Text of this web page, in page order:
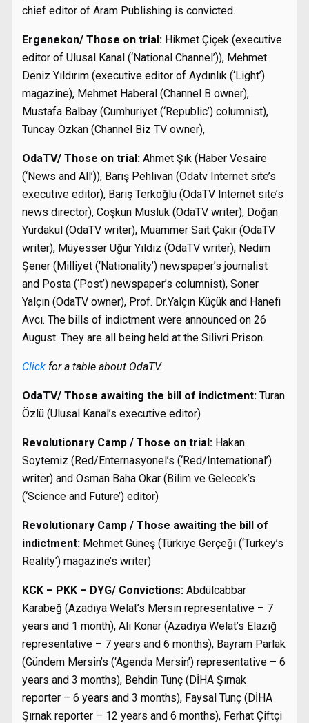
chief editor of Aram Publishing is convicted.
Ergenekon/ Those on trial: Hikmet Çiçek (executive
editor of Ulusal Kanal (‘National Channel’)), Mehmet
Deniz Yıldırım (executive editor of Aydınlık (‘Light’)
magazine), Mehmet Haberal (Channel B owner),
Mustafa Balbay (Cumhuriyet (‘Republic’) columnist),
Tuncay Özkan (Channel Biz TV owner),
OdaTV/ Those on trial: Ahmet Şık (Haber Vesaire
(‘News and All’)), Barış Pehlivan (Odatv Internet site’s
executive editor), Barış Terkoğlu (OdaTV Internet site’s
news director), Coşkun Musluk (OdaTV writer), Doğan
Yurdakul (OdaTV writer), Muammer Sait Çakır (OdaTV
writer), Müyesser Uğur Yıldız (OdaTV writer), Nedim
Şener (Milliyet (‘Nationality’) newspaper’s journalist
and Posta (‘Post’) newspaper’s columnist), Soner
Yalçın (OdaTV owner), Prof. Dr.Yalçın Küçük and Hanefi
Avcı. The bills of indictment were announced on 26
August. They are all being held at the Silivri Prison.
Click for a table about OdaTV.
OdaTV/ Those awaiting the bill of indictment: Turan
Özlü (Ulusal Kanal’s executive editor)
Revolutionary Camp / Those on trial: Hakan
Soytemiz (Red/Enternasyonel’s (‘Red/International’)
writer) and Osman Baha Okar (Bilim ve Gelecek’s
(‘Science and Future’) editor)
Revolutionary Camp / Those awaiting the bill of
indictment: Mehmet Güneş (Türkiye Gerçeği (‘Turkey’s
Reality’) magazine’s writer)
KCK – PKK – DYG/ Convictions: Abdülcabbar
Karabeğ (Azadiya Welat’s Mersin representative – 7
years and 1 month), Ali Konar (Azadiya Welat’s Elazığ
representative – 7 years and 6 months), Bayram Parlak
(Gündem Mersin’s (‘Agenda Mersin’) representative – 6
years and 3 months), Behdin Tunç (DİHA Şırnak
reporter – 6 years and 3 months), Faysal Tunç (DİHA
Şırnak reporter – 12 years and 6 months), Ferhat Çiftçi